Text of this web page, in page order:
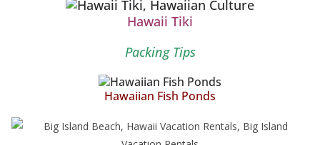
Hawaii Tiki
Packing Tips
Hawaiian Fish Ponds